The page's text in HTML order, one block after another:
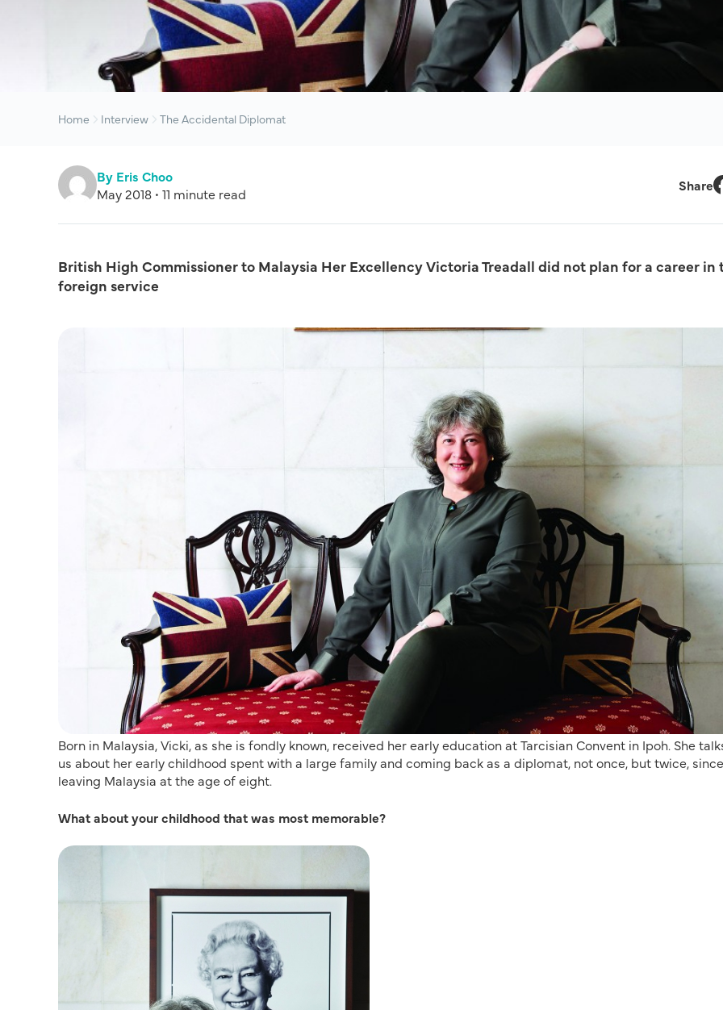
Home Interview The Accidental Diplomat
By Eris Choo
May 2018 • 11 minute read
Share
British High Commissioner to Malaysia Her Excellency Victoria Treadall did not plan for a career in
foreign service
Born in Malaysia, Vicki, as she is fondly known, received her early education at Tarcisian Convent in Ipoh. She
us about her early childhood spent with a large family and coming back as a diplomat, not once, but twice, since
leaving Malaysia at the age of eight.
What about your childhood that was most memorable?